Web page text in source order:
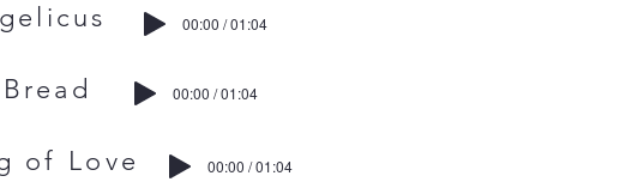
Love
00:00 / 01:04
00:00 / 01:04
00:00 / 01:04